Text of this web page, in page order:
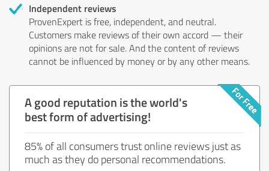
Independent reviews
ProvenExpert is free, independent, and neutral.
Customers make reviews of their own accord — their
opinions are not for sale. And the content of reviews
cannot be influenced by money or by any other means.
A good reputation is the world's
best form of advertising!
85% of all consumers trust online reviews just as
much as they do personal recommendations.